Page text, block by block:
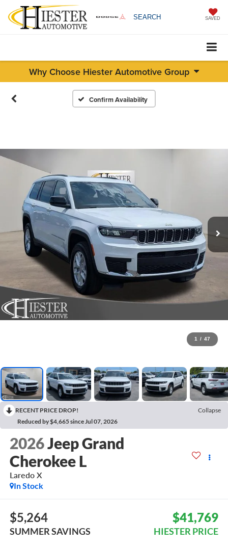
SEARCH SAVED
Why Choose Hiester Automotive Group
Confirm Availability
1 / 47
RECENT PRICE DROP!
Collapse
Reduced by $4,665 since Jul 07, 2026
2026Jeep Grand
Cherokee L
Laredo X
In Stock
$5,264
SUMMER SAVINGS
$41,769
HIESTER PRICE